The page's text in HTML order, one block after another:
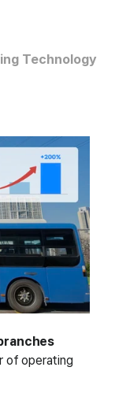
of operating